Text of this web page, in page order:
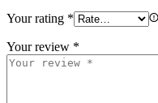
Your rating *
Your review *